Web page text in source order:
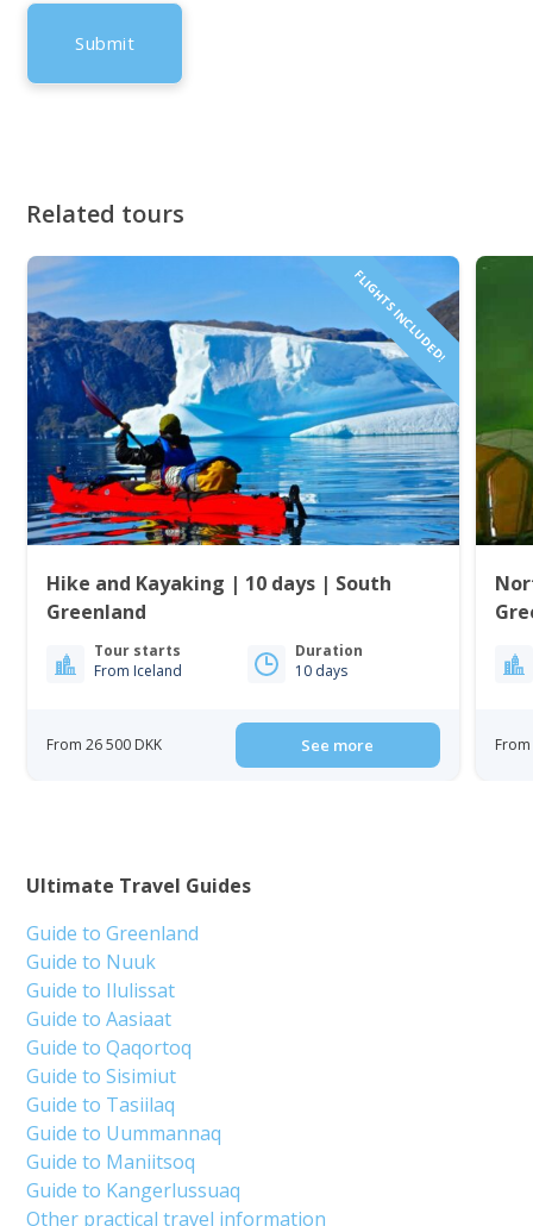
Related tours
FLIGHTS INCLUDED!
Hike and Kayaking | 10 days | South
Greenland
Tour starts
From Iceland
Duration
10 days
From 26 500 DKK See more From
Ultimate Travel Guides
Guide to Greenland
Guide to Nuuk
Guide to Ilulissat
Guide to Aasiaat
Guide to Qaqortoq
Guide to Sisimiut
Guide to Tasiilaq
Guide to Uummannaq
Guide to Maniitsoq
Guide to Kangerlussuaq
Other practical travel information